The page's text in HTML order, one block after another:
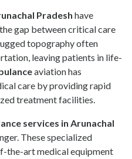
Pradesh have
gap between critical care
topography often
leaving patients in life-
aviation has
care by providing rapid
treatment facilities.
services in Arunachal
These specialized
the-art medical equipment